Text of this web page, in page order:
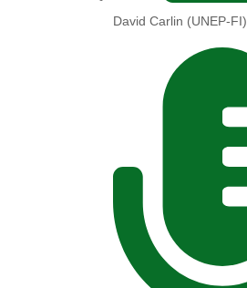
David Carlin (UNEP-FI)